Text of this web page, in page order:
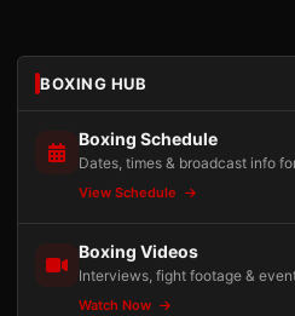
BOXING HUB
Boxing Schedule
Dates, times & broadcast info
View Schedule
Boxing Videos
Interviews, fight footage &
Watch Now